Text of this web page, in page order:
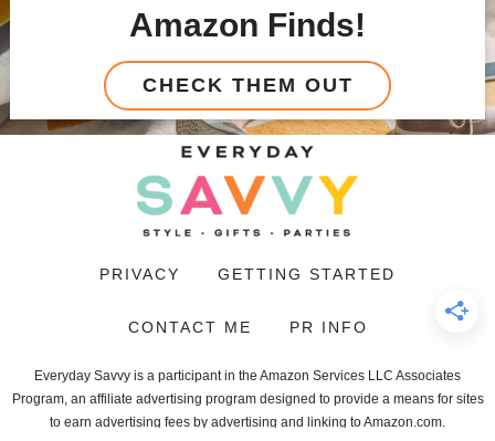
Amazon Finds!
CHECK THEM OUT
PRIVACY GETTING STARTED
CONTACT ME PR INFO
Everyday Savvy is a participant in the Amazon Services LLC Associates
Program, an affiliate advertising program designed to provide a means for sites
to earn advertising fees by advertising and linking to Amazon.com.